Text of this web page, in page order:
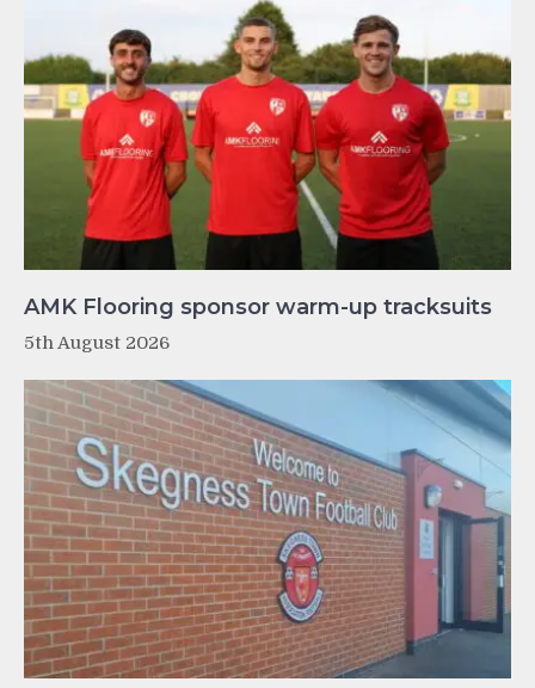
AMK Flooring sponsor warm-up tracksuits
5th August 2026